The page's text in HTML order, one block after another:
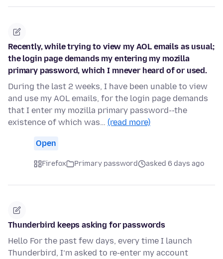
Recently, while trying to view my AOL emails as usual;
the login page demands my entering my mozilla
primary password, which I mnever heard of or used.
During the last 2 weeks, I have been unable to view
and use my AOL emails, for the login page demands
that I enter my mozilla primary password--the
existence of which was… (read more)
Open
Firefox Primary password asked 6 days ago
Thunderbird keeps asking for passwords
Hello For the past few days, every time I launch
Thunderbird, I’m asked to re-enter my account